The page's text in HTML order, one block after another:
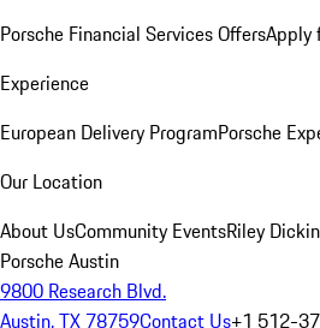
Porsche Financial Services OffersApply
Experience
European Delivery ProgramPorsche
Our Location
About UsCommunity EventsRiley
Porsche Austin
9800 Research Blvd.
Austin, TX 78759Contact Us+1 512-